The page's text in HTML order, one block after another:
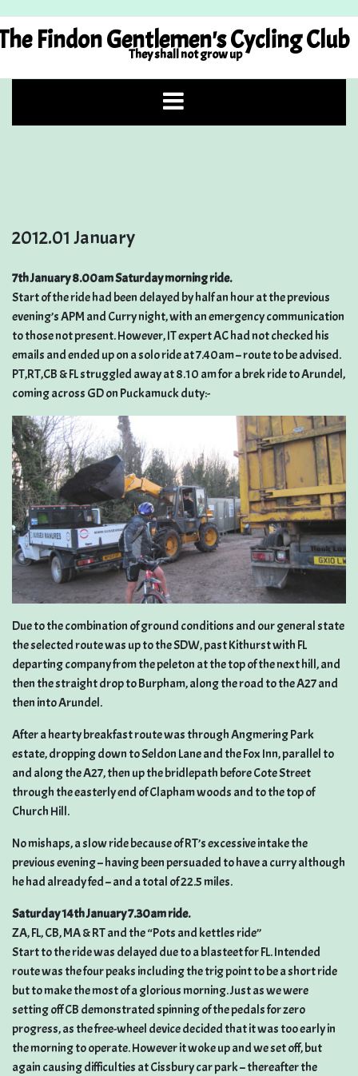
to
contentFindon Gentlemen's Cycling Club
They shall not grow up
2012.01 January
7th January 8.00am Saturday morning ride.
Start of the ride had been delayed by half an hour at the previous
evening’s APM and Curry night, with an emergency communication
to those not present. However, IT expert AC had not checked his
emails and ended up on a solo ride at 7.40am – route to be advised.
PT,RT,CB & FL struggled away at 8.10 am for a brek ride to Arundel,
coming across GD on Puckamuck duty:-
Due to the combination of ground conditions and our general state
the selected route was up to the SDW, past Kithurst with FL
departing company from the peleton at the top of the next hill, and
then the straight drop to Burpham, along the road to the A27 and
then into Arundel.
After a hearty breakfast route was through Angmering Park
estate, dropping down to Seldon Lane and the Fox Inn, parallel to
and along the A27, then up the bridlepath before Cote Street
through the easterly end of Clapham woods and to the top of
Church Hill.
No mishaps, a slow ride because of RT’s excessive intake the
previous evening – having been persuaded to have a curry although
he had already fed – and a total of 22.5 miles.
Saturday 14th January 7.30am ride.
ZA, FL, CB, MA & RT and the “Pots and kettles ride”
Start to the ride was delayed due to a blasteet for FL. Intended
route was the four peaks including the trig point to be a short ride
but to make the most of a glorious morning. Just as we were
setting off CB demonstrated spinning of the pedals for zero
progress, as the free-wheel device decided that it was too early in
the morning to operate. However it woke up and we set off, but
again causing difficulties at Cissbury car park – thereafter the